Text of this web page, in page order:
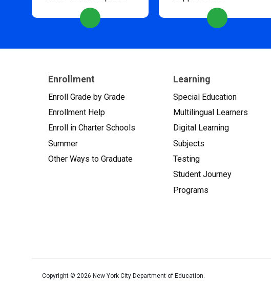
Enrollment
Enroll Grade by Grade
Enrollment Help
Enroll in Charter Schools
Summer
Other Ways to Graduate
Learning
Special Education
Multilingual Learners
Digital Learning
Subjects
Testing
Student Journey
Programs
Copyright © 2026 New York City Department of Education.